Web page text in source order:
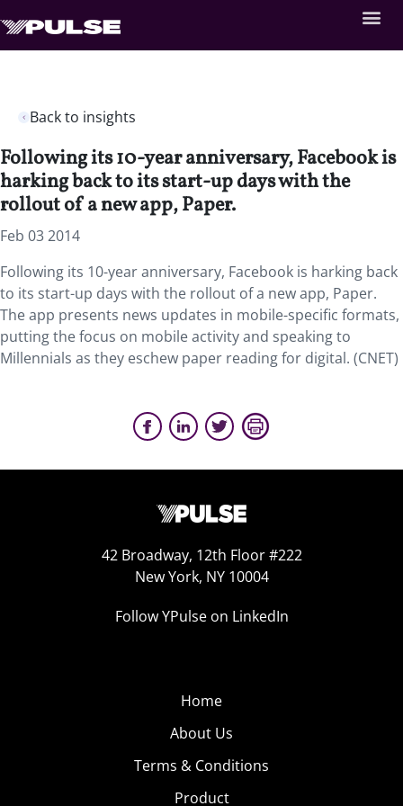
Back to insights
Following its 10-year anniversary, Facebook is
harking back to its start-up days with the
rollout of a new app, Paper.
Feb 03 2014
Following its 10-year anniversary, Facebook is harking back
to its start-up days with the rollout of a new app, Paper.
The app presents news updates in mobile-specific formats,
putting the focus on mobile activity and speaking to
Millennials as they eschew paper reading for digital. (CNET)
42 Broadway, 12th Floor #222
New York, NY 10004
Follow YPulse on LinkedIn
Home
About Us
Terms & Conditions
Product